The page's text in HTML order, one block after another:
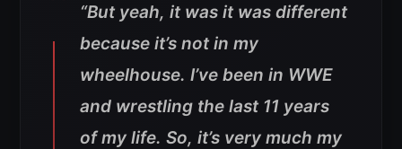
“But yeah, it was it was different
because it’s not in my
wheelhouse. I’ve been in WWE
and wrestling the last 11 years
of my life. So, it’s very much my